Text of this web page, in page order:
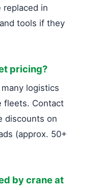
replaced in
tools if they
pricing?
logistics
fleets. Contact
discounts on
(approx. 50+
by crane at